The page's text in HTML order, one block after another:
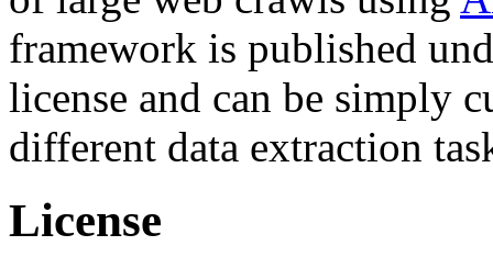
framework is published
license and can be simply
different data extraction
License